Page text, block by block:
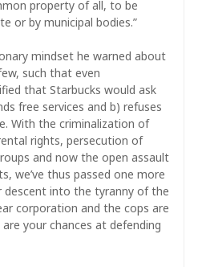
property of all, to be
or by municipal bodies.”
mindset he warned about
such that even
that Starbucks would ask
free services and b) refuses
With the criminalization of
rights, persecution of
and now the open assault
we’ve thus passed one more
descent into the tyranny of the
corporation and the cops are
your chances at defending